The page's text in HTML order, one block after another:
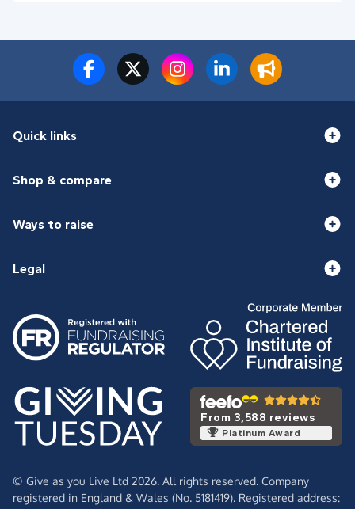
Quick links
Shop & compare
Ways to raise
Legal
From 3,588 reviews
Platinum Award
© Give as you Live Ltd 2026. All rights reserved. Company
registered in England & Wales (No. 5181419). Registered address: